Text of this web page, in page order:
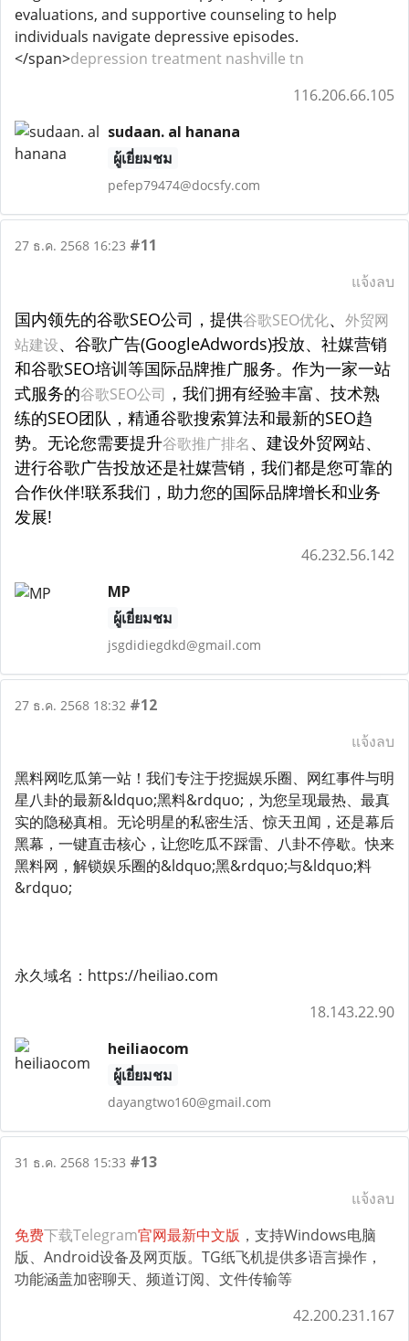
evaluations, and supportive counseling to help
individuals navigate depressive episodes.
</span>depression treatment nashville tn
116.206.66.105
sudaan. al hanana
ผู้เยี่ยมชม
pefep79474@docsfy.com
27 ธ.ค. 2568 16:23 #11
แจ้งลบ
国内领先的谷歌SEO公司，提供谷歌SEO优化、 外贸网
站建设、谷歌广告(GoogleAdwords)投放、社媒营销
和谷歌SEO培训等国际品牌推广服务。作为一家一站
式服务的谷歌SEO公司 ，我们拥有经验丰富、技术熟
练的SEO团队，精通谷歌搜索算法和最新的SEO趋
势。无论您需要提升谷歌推广排名、建设外贸网站、
进行谷歌广告投放还是社媒营销，我们都是您可靠的
合作伙伴!联系我们，助力您的国际品牌增长和业务
发展!
46.232.56.142
MP
ผู้เยี่ยมชม
jsgdidiegdkd@gmail.com
27 ธ.ค. 2568 18:32 #12
แจ้งลบ
黑料网吃瓜第一站！我们专注于挖掘娱乐圈、网红事件与明
星八卦的最新&ldquo;黑料&rdquo;，为您呈现最热、最真
实的隐秘真相。无论明星的私密生活、惊天丑闻，还是幕后
黑幕，一键直击核心，让您吃瓜不踩雷、八卦不停歇。快来
黑料网，解锁娱乐圈的&ldquo;黑&rdquo;与&ldquo;料
&rdquo;
永久域名：https://heiliao.com
18.143.22.90
heiliaocom
ผู้เยี่ยมชม
dayangtwo160@gmail.com
31 ธ.ค. 2568 15:33 #13
แจ้งลบ
免费下载Telegram官网最新中文版 ，支持Windows电脑
版、Android设备及网页版。TG纸飞机提供多语言操作，
功能涵盖加密聊天、频道订阅、文件传输等
42.200.231.167